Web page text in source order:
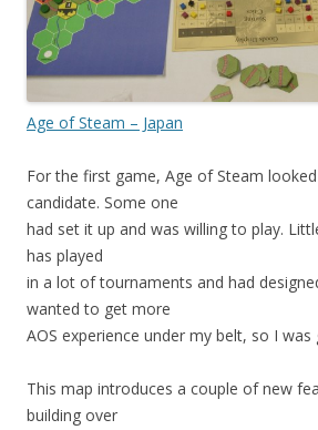
Age of Steam – Japan
For the first game, Age of Steam
candidate. Some one
had set it up and was willing to play.
has played
in a lot of tournaments and had
wanted to get more
AOS experience under my belt, so I
This map introduces a couple of new
building over